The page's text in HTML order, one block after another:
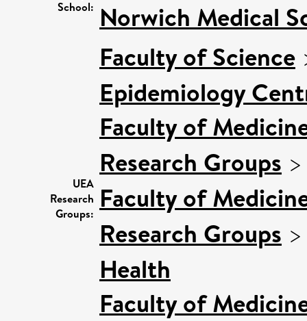
School: Norwich Medical
UEA
Research
Groups:
Faculty of Science
Epidemiology
Faculty of
Research Groups
Faculty of
Research Groups
Health
Faculty of